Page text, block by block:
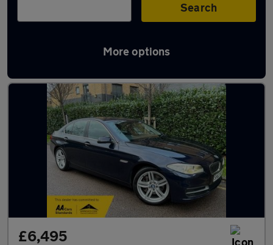
Search
More options
Used Automatic BMW 5 Series in stock
£6,495